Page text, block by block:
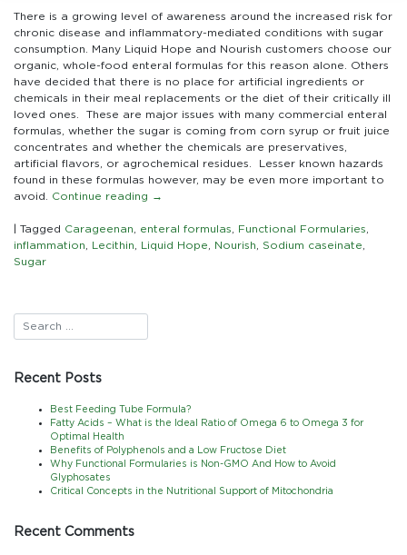
Sources
of
Inflammation
in
Commercial
Enteral
Formulas:
Looking
beyond
the
sugar
and
There is a growing level of awareness around the increased risk for
chronic disease and inflammatory-mediated conditions with sugar
consumption. Many Liquid Hope and Nourish customers choose our
organic, whole-food enteral formulas for this reason alone. Others
have decided that there is no place for artificial ingredients or
chemicals in their meal replacements or the diet of their critically ill
loved ones. These are major issues with many commercial enteral
formulas, whether the sugar is coming from corn syrup or fruit juice
concentrates and whether the chemicals are preservatives,
artificial flavors, or agrochemical residues. Lesser known hazards
found in these formulas however, may be even more important to
avoid. Continue reading →
Tagged Carageenan enteral formulas Functional Formularies
inflammation
Lecithin Liquid Hope Nourish Sodium caseinate
Sugar
Recent Posts
Best Feeding Tube Formula?
Fatty Acids – What is the Ideal Ratio of Omega 6 to Omega 3 for
Optimal Health
Benefits of Polyphenols and a Low Fructose Diet
Why Functional Formularies is Non-GMO And How to Avoid
Glyphosates
Critical Concepts in the Nutritional Support of Mitochondria
Recent Comments